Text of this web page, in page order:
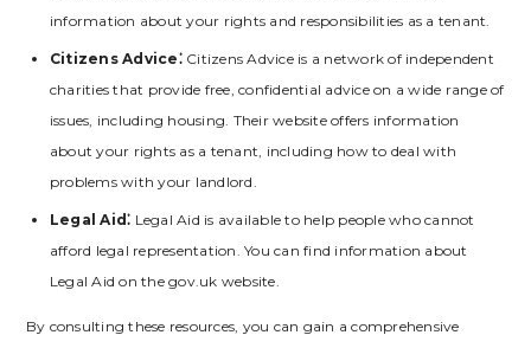
information about your rights and responsibilities as a tenant.
Citizens Advice⁚Citizens Advice is a network of independent
charities that provide free‚ confidential advice on a wide range of
issues‚ including housing. Their website offers information
about your rights as a tenant‚ including how to deal with
problems with your landlord.
Legal Aid⁚ Legal Aid is available to help people who cannot
afford legal representation. You can find information about
Legal Aid on the gov.uk website.
By consulting these resources‚ you can gain a comprehensive